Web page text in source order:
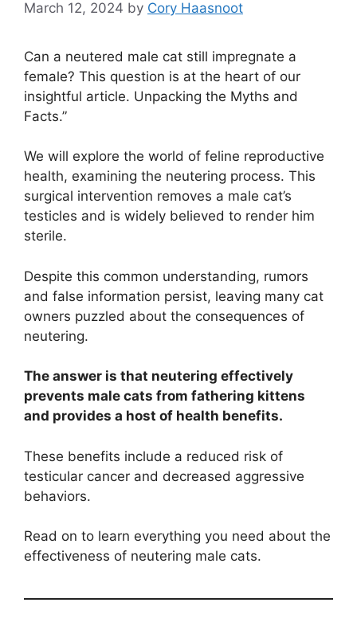
March 12, 2024 by Cory Haasnoot
Can a neutered male cat still impregnate a
female? This question is at the heart of our
insightful article. Unpacking the Myths and
Facts.”
We will explore the world of feline reproductive
health, examining the neutering process. This
surgical intervention removes a male cat’s
testicles and is widely believed to render him
sterile.
Despite this common understanding, rumors
and false information persist, leaving many cat
owners puzzled about the consequences of
neutering.
The answer is that neutering effectively
prevents male cats from fathering kittens
and provides a host of health benefits.
These benefits include a reduced risk of
testicular cancer and decreased aggressive
behaviors.
Read on to learn everything you need about the
effectiveness of neutering male cats.